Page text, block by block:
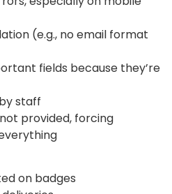
(e.g., no email format
fields because they’re
staff
provided, forcing
on badges